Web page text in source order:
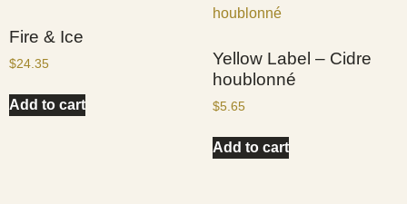
Fire & Ice
$24.35
Add to cart
Yellow Label – Cidre
houblonné
$5.65
Add to cart